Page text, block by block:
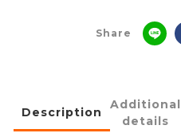
Share
Description
Additional
details